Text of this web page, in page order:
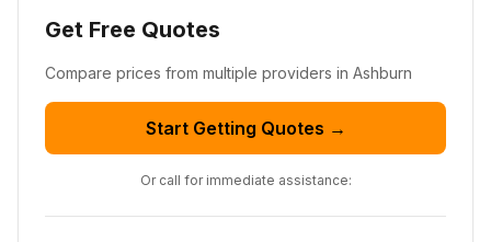
Get Free Quotes
Compare prices from multiple providers in Ashburn
Start Getting Quotes →
Or call for immediate assistance: